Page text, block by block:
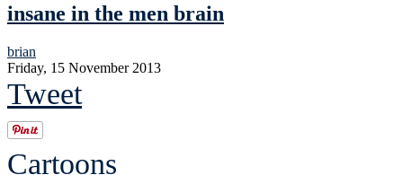
insane in the men brain
brian
Friday, 15 November 2013
Tweet
Cartoons